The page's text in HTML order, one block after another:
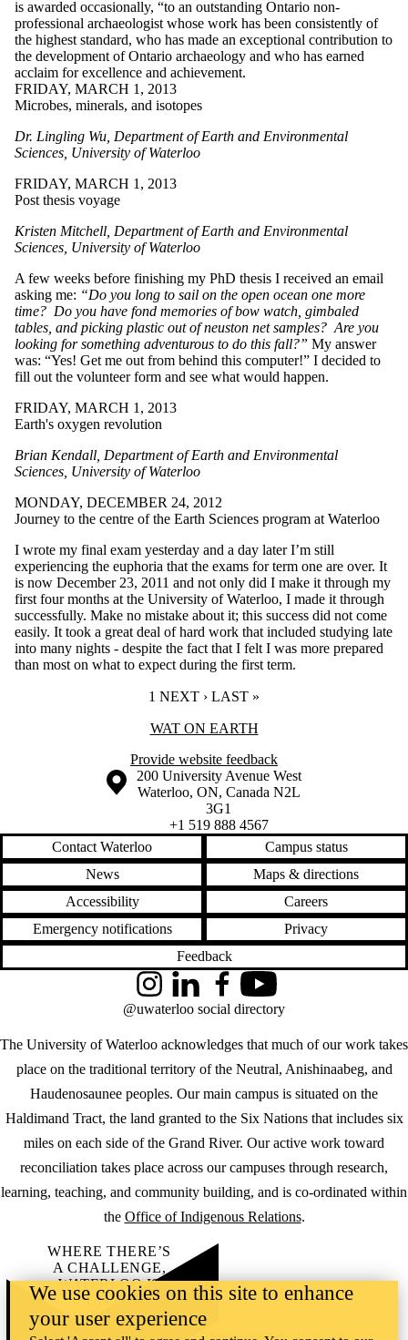
is awarded occasionally, “to an outstanding Ontario non-
professional archaeologist whose work has been consistently of
the highest standard, who has made an exceptional contribution to
the development of Ontario archaeology and who has earned
acclaim for excellence and achievement.
FRIDAY, MARCH 1, 2013
Microbes, minerals, and isotopes
Dr. Lingling Wu, Department of Earth and Environmental
Sciences, University of Waterloo
FRIDAY, MARCH 1, 2013
Post thesis voyage
Kristen Mitchell, Department of Earth and Environmental
Sciences, University of Waterloo
A few weeks before finishing my PhD thesis I received an email
asking me: “Do you long to sail on the open ocean one more
time? Do you have fond memories of bow watch, gimbaled
tables, and picking plastic out of neuston net samples? Are you
looking for something adventurous to do this fall?” My answer
was: “Yes! Get me out from behind this computer!” I decided to
fill out the volunteer form and see what would happen.
FRIDAY, MARCH 1, 2013
Earth's oxygen revolution
Brian Kendall, Department of Earth and Environmental
Sciences, University of Waterloo
MONDAY, DECEMBER 24, 2012
Journey to the centre of the Earth Sciences program at Waterloo
I wrote my final exam yesterday and a day later I’m still
experiencing the euphoria that the exams for term one are over. It
is now December 23, 2011 and not only did I make it through my
first four months at the University of Waterloo, I made it through
successfully. Make no mistake about it; this success did not come
easily. It took a great deal of hard work that included studying late
into many nights - despite the fact that I felt I was more prepared
than most on what to expect during the first term.
CURRENT PAGE
1 NEXT PAGE
NEXT › LAST PAGE
LAST »
Information about Wat On EarthWAT ON EARTH
Provide website feedback
Information about the University of Waterloo
Campus map
200 University Avenue West
Waterloo, ON, Canada N2L
3G1
+1 519 888 4567
Contact Waterloo
Campus status
News
Maps & directions
Accessibility
Careers
Emergency notifications
Privacy
Feedback
The University of Waterloo acknowledges that much of our work takes
place on the traditional territory of the Neutral, Anishinaabeg, and
Haudenosaunee peoples. Our main campus is situated on the
Haldimand Tract, the land granted to the Six Nations that includes six
miles on each side of the Grand River. Our active work toward
reconciliation takes place across our campuses through research,
learning, teaching, and community building, and is co-ordinated within
the Office of Indigenous Relations.
InstagramLinkedInFacebookYouTube
@uwaterloo social directory
WHERE THERE’S
A CHALLENGE,
WATERLOO IS
ON IT.
Learn how →
We use cookies on this site to enhance
your user experience